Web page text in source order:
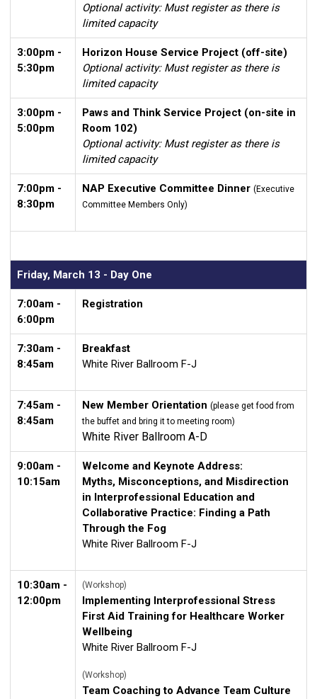
Optional activity: Must register as there is
limited capacity
3:00pm -
5:30pm
Horizon House Service Project (off-site)
Optional activity: Must register as there is
limited capacity
3:00pm -
5:00pm
Paws and Think Service Project (on-site in
Room 102)
Optional activity: Must register as there is
limited capacity
7:00pm -
8:30pm
NAP Executive Committee Dinner (Executive
Committee Members Only)
Friday, March 13 - Day One
7:00am -
6:00pm
Registration
7:30am -
8:45am
Breakfast
White River Ballroom F-J
7:45am -
8:45am
New Member Orientation (please get food from
the buffet and bring it to meeting room)
White River Ballroom A-D
9:00am -
10:15am
Welcome and Keynote Address:
Myths, Misconceptions, and Misdirection
in Interprofessional Education and
Collaborative Practice: Finding a Path
Through the Fog
White River Ballroom F-J
10:30am -
12:00pm
(Workshop)
Implementing Interprofessional Stress
First Aid Training for Healthcare Worker
Wellbeing
White River Ballroom F-J
(Workshop)
Team Coaching to Advance Team Culture